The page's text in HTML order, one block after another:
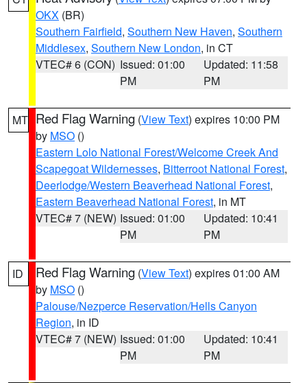
OKX (BR)
Southern Fairfield, Southern New Haven, Southern
Middlesex, Southern New London, in CT
VTEC# 6 (CON) Issued: 01:00
PM
Updated: 11:58
PM
MT Red Flag Warning (View Text) expires 10:00 PM
by MSO ()
Eastern Lolo National Forest/Welcome Creek And
Scapegoat Wildernesses, Bitterroot National Forest,
Deerlodge/Western Beaverhead National Forest,
Eastern Beaverhead National Forest, in MT
VTEC# 7 (NEW) Issued: 01:00
PM
Updated: 10:41
PM
ID Red Flag Warning (View Text) expires 01:00 AM
by MSO ()
Palouse/Nezperce Reservation/Hells Canyon
Region, in ID
VTEC# 7 (NEW) Issued: 01:00
PM
Updated: 10:41
PM